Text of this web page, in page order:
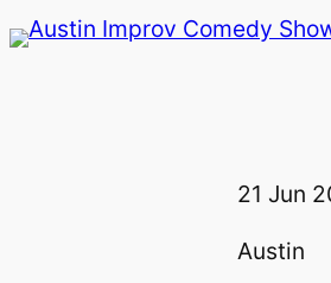
Skip
21 Jun
Austin